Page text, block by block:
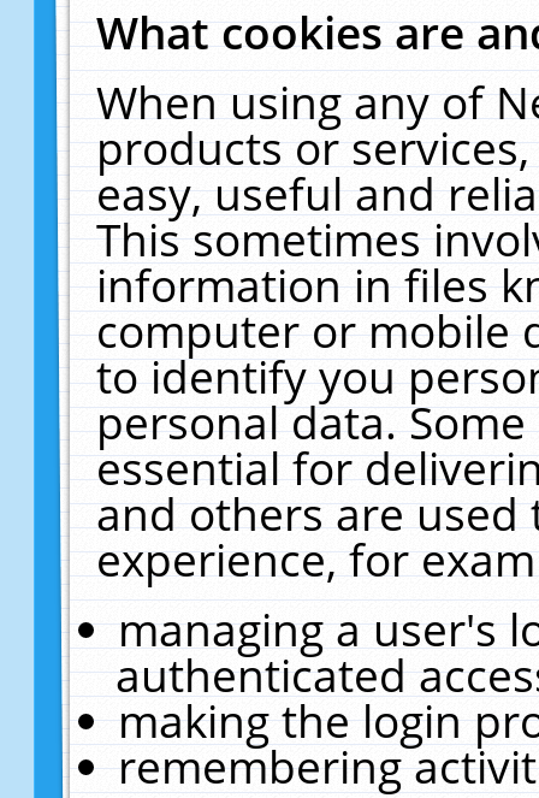
What cookies are
When using any of
products or
easy, useful and
This sometimes
information in files
computer or mobile
to identify you
personal data.
essential for
and others are
experience, for
managing a user's
authenticated
making the login
remembering